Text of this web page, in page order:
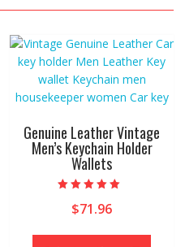
Genuine Leather Vintage
Men’s Keychain Holder
Wallets
5.00
out of 5
$71.96
This